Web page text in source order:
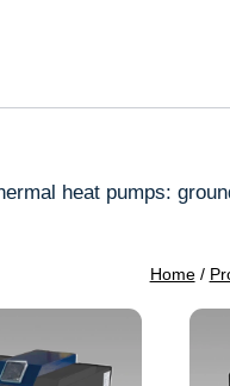
heat pumps:
Home /